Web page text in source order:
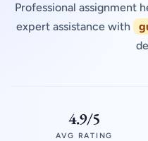
Professional assignment
expert assistance with
4.9/5
AVG RATING